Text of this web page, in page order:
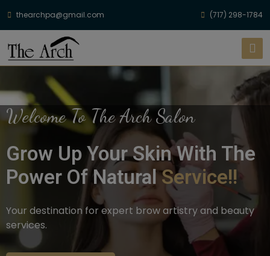
thearchpa@gmail.com (717) 298-1784
Welcome To The Arch Salon
Grow Up Your Skin With The
Power Of NaturalService!!
Your destination for expert brow artistry and beauty
services.